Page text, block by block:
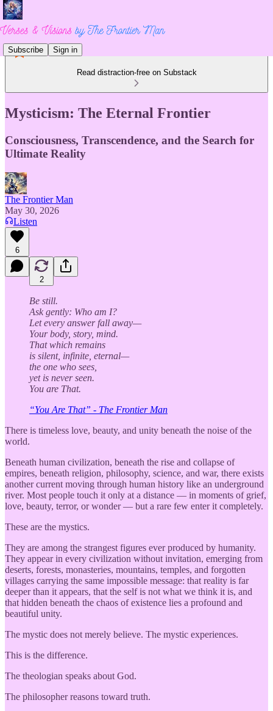
Subscribe Sign in
Read distraction-free on Substack
Mysticism: The Eternal Frontier
Consciousness, Transcendence, and the Search for
Ultimate Reality
The Frontier Man
May 30, 2026
Listen
6
2
Be still.
Ask gently: Who am I?
Let every answer fall away—
Your body, story, mind.
That which remains
is silent, infinite, eternal—
the one who sees,
yet is never seen.
You are That.
“You Are That” - The Frontier Man
There is timeless love, beauty, and unity beneath the noise of the
world.
Beneath human civilization, beneath the rise and collapse of
empires, beneath religion, philosophy, science, and war, there exists
another current moving through human history like an underground
river. Most people touch it only at a distance — in moments of grief,
love, beauty, terror, or wonder — but a rare few enter it completely.
These are the mystics.
They are among the strangest figures ever produced by humanity.
They appear in every civilization without invitation, emerging from
deserts, forests, monasteries, mountains, temples, and forgotten
villages carrying the same impossible message: that reality is far
deeper than it appears, that the self is not what we think it is, and
that hidden beneath the chaos of existence lies a profound and
beautiful unity.
The mystic does not merely believe. The mystic experiences.
This is the difference.
The theologian speaks about God.
The philosopher reasons toward truth.